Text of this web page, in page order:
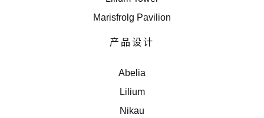
Marisfrolg Pavilion
产品设计
Abelia
Lilium
Nikau